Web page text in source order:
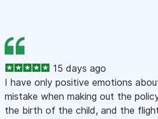
15 days ago
I have only positive emotions
mistake when making out the
the birth of the child, and the